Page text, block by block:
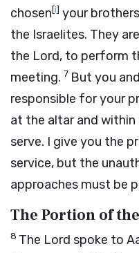
chosen[i] your
the Israelites. They
the Lord, to perform
meeting. 7 But you
responsible for your
at the altar and
serve. I give you the
service, but the
approaches must be
The Portion of
8 The Lord spoke to